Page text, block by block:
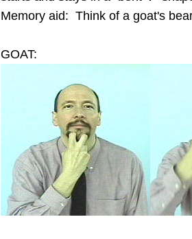
Memory aid: Think of a goat's
GOAT: